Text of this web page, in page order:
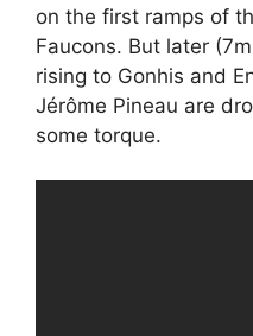
on the first ramps of
Faucons. But later
rising to Gonhis and
Jérôme Pineau are
some torque.